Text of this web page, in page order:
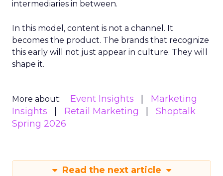
intermediaries in between.
In this model, content is not a channel. It
becomes the product. The brands that recognize
this early will not just appear in culture. They will
shape it.
More about: Event Insights
Marketing
Insights
Retail Marketing
Shoptalk
Spring 2026
Read the next article